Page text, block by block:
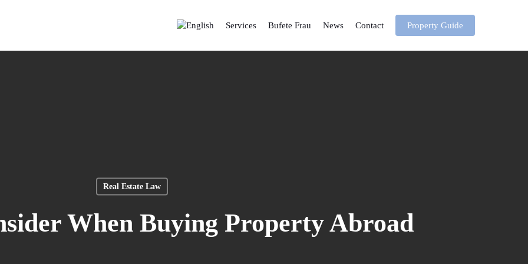
Services Bufete Frau News Contact Property Guide
Real Estate Law
When Buying Property Abroad